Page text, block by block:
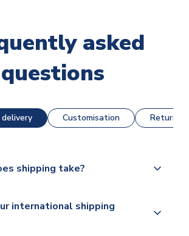
asked
questions
Customisation Returns
shipping take?
as we have over 100,000
website, additional lead times do
international shipping